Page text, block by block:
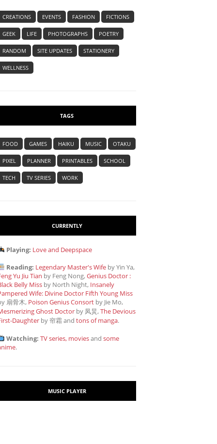
CREATIONS EVENTS FASHION FICTIONS
GEEK LIFE PHOTOGRAPHS POETRY
RANDOM SITE UPDATES STATIONERY
WELLNESS
TAGS
FOOD GAMES HAIKU MUSIC OTAKU
PIXEL PLANNER PRINTABLES SCHOOL
TECH TV SERIES WORK
CURRENTLY
Playing: Love and Deepspace
Reading: Legendary Master's Wife by Yin Ya,
Yu Jiu Tian by Feng Nong,Genius Doctor :
Belly Miss by North Night, Insanely
Wife: Divine Doctor Fifth Young Miss
扇骨木, Poison Genius Consort by Jie Mo,
Ghost Doctor by 凤炅,The Devious
Daughter by 帘霜andtons of manga.
Watching: TV series, moviesandsome
.
MUSIC PLAYER